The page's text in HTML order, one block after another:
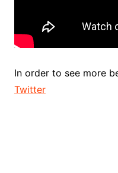
In order to see more
Twitter